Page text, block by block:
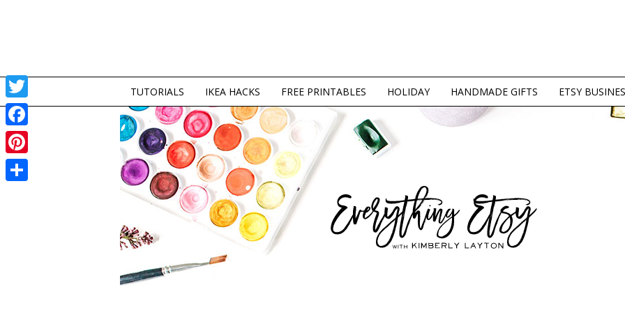
TUTORIALS IKEA HACKS FREE PRINTABLES HOLIDAY HANDMADE GIFTS ETSY
Twitter
Facebook
Pinterest